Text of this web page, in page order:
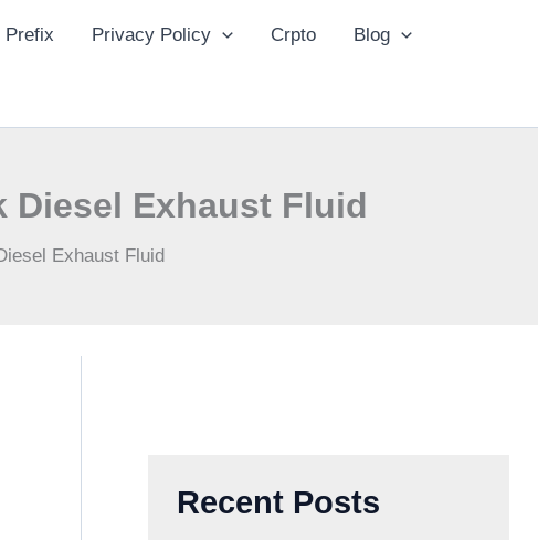
Prefix Privacy Policy Crpto
Blog
Exhaust Fluid
Exhaust Fluid
Recent Posts